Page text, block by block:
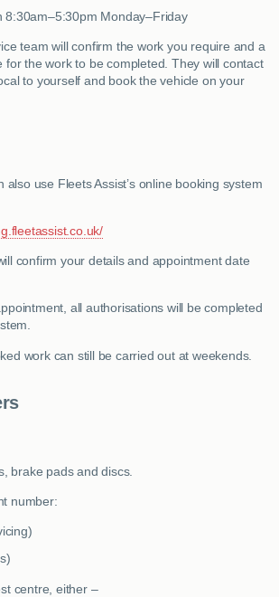
8:30am–5:30pm Monday–Friday
team will confirm the work you require and a
for the work to be completed. They will contact
to yourself and book the vehicle on your
also use Fleets Assist’s online booking system
confirm your details and appointment date
all authorisations will be completed
work can still be carried out at weekends.
brake pads and discs.
number:
centre, either –